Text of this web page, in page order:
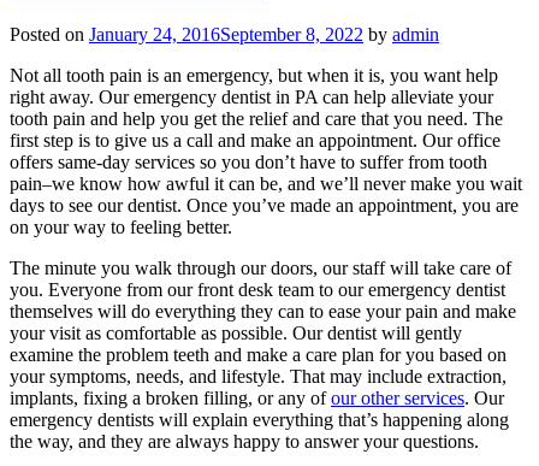
Posted on January 24, 2016September 8, 2022 by admin
Not all tooth pain is an emergency, but when it is, you want help
right away. Our emergency dentist in PA can help alleviate your
tooth pain and help you get the relief and care that you need. The
first step is to give us a call and make an appointment. Our office
offers same-day services so you don’t have to suffer from tooth
pain–we know how awful it can be, and we’ll never make you wait
days to see our dentist. Once you’ve made an appointment, you are
on your way to feeling better.
The minute you walk through our doors, our staff will take care of
you. Everyone from our front desk team to our emergency dentist
themselves will do everything they can to ease your pain and make
your visit as comfortable as possible. Our dentist will gently
examine the problem teeth and make a care plan for you based on
your symptoms, needs, and lifestyle. That may include extraction,
implants, fixing a broken filling, or any ofour other services. Our
emergency dentists will explain everything that’s happening along
the way, and they are always happy to answer your questions.